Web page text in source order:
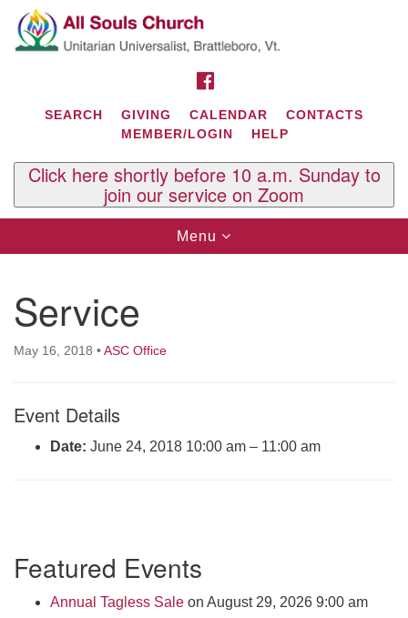
Search
for:
Google
Map
Contact Us
All Souls U.U. Church
29 South St.
West Brattleboro, VT 05303
Click here to email the office
or by appointment
SEARCH GIVING CALENDAR
CONTACTS
MEMBER/LOGIN
HELP
Click here shortly before 10 a.m. Sunday to
join our service on Zoom
Toggle
navigation
Menu
Service
May 16, 2018 •ASC Office
Event Details
Date: June 24, 2018 10:00 am – 11:00 am
Navigation
Featured Events
Annual Tagless Sale on August 29, 2026 9:00 am